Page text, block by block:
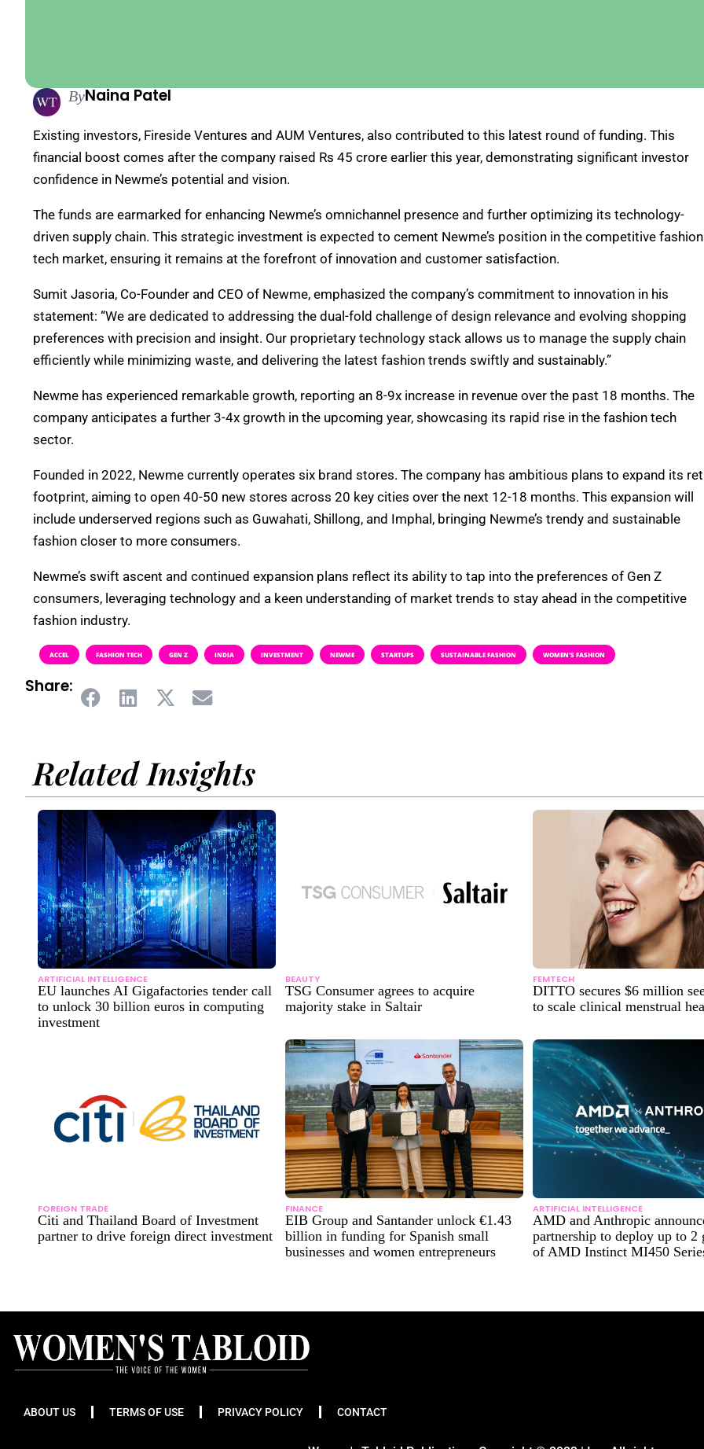
ByNaina Patel
Existing investors, Fireside Ventures and AUM Ventures, also contributed to this latest round of funding. This
financial boost comes after the company raised Rs 45 crore earlier this year, demonstrating significant investor
confidence in Newme’s potential and vision.
The funds are earmarked for enhancing Newme’s omnichannel presence and further optimizing its technology-
driven supply chain. This strategic investment is expected to cement Newme’s position in the competitive fashion
tech market, ensuring it remains at the forefront of innovation and customer satisfaction.
Sumit Jasoria, Co-Founder and CEO of Newme, emphasized the company’s commitment to innovation in his
statement: “We are dedicated to addressing the dual-fold challenge of design relevance and evolving shopping
preferences with precision and insight. Our proprietary technology stack allows us to manage the supply chain
efficiently while minimizing waste, and delivering the latest fashion trends swiftly and sustainably.”
Newme has experienced remarkable growth, reporting an 8-9x increase in revenue over the past 18 months. The
company anticipates a further 3-4x growth in the upcoming year, showcasing its rapid rise in the fashion tech
sector.
Founded in 2022, Newme currently operates six brand stores. The company has ambitious plans to expand its
footprint, aiming to open 40-50 new stores across 20 key cities over the next 12-18 months. This expansion will
include underserved regions such as Guwahati, Shillong, and Imphal, bringing Newme’s trendy and sustainable
fashion closer to more consumers.
Newme’s swift ascent and continued expansion plans reflect its ability to tap into the preferences of Gen Z
consumers, leveraging technology and a keen understanding of market trends to stay ahead in the competitive
fashion industry.
ACCEL FASHION TECH GEN Z INDIA INVESTMENT NEWME STARTUPS SUSTAINABLE FASHION WOMEN'S FASHION
Share:
Related Insights
ARTIFICIAL INTELLIGENCE
EU launches AI Gigafactories tender call
to unlock 30 billion euros in computing
investment
BEAUTY
TSG Consumer agrees to acquire
majority stake in Saltair
FEMTECH
DITTO secures $6 million
to scale clinical menstrual
FOREIGN TRADE
Citi and Thailand Board of Investment
partner to drive foreign direct investment
FINANCE
EIB Group and Santander unlock €1.43
billion in funding for Spanish small
businesses and women entrepreneurs
ARTIFICIAL INTELLIGENCE
AMD and Anthropic
partnership to deploy up to 2
of AMD Instinct MI450
ABOUT US TERMS OF USE PRIVACY POLICY CONTACT